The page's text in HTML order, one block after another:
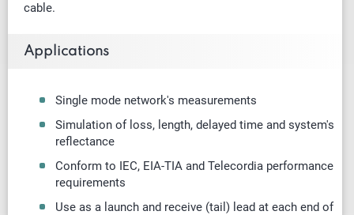
cable.
Applications
Single mode network's measurements
Simulation of loss, length, delayed time and system's
reflectance
Conform to IEC, EIA-TIA and Telecordia performance
requirements
Use as a launch and receive (tail) lead at each end of